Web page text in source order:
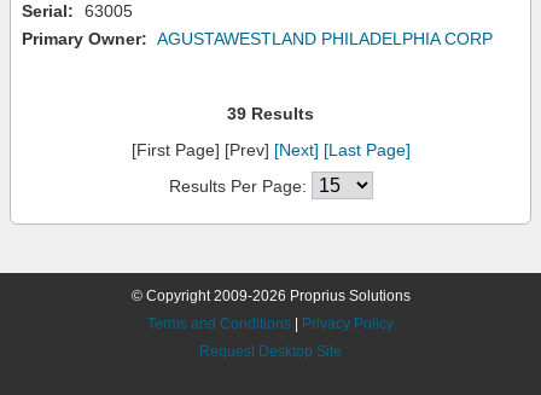
Serial:
63005
Primary Owner: AGUSTAWESTLAND PHILADELPHIA CORP
39 Results
[First Page] [Prev] [Next] [Last Page]
Results Per Page:
© Copyright 2009-2026 Proprius Solutions
Terms and Conditions
Privacy Policy
Request Desktop Site